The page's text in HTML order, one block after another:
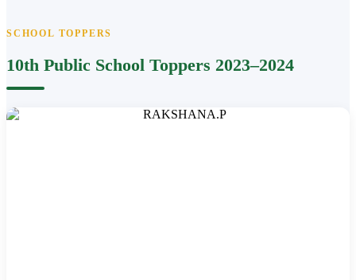
SCHOOL TOPPERS
10th Public School Toppers 2023–2024